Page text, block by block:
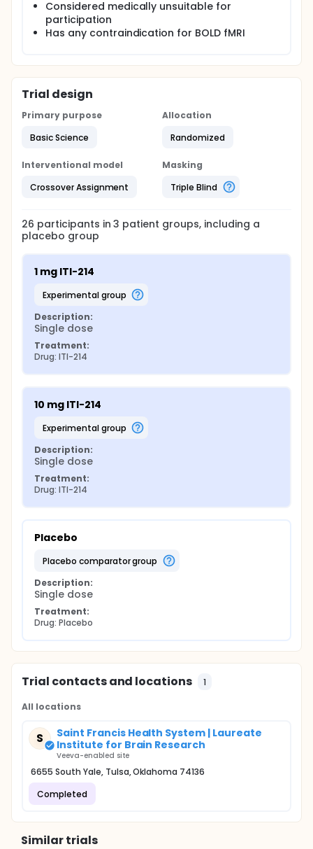
Considered medically unsuitable for
participation
Has any contraindication for BOLD fMRI
Trial design
Primary purpose
Basic Science
Allocation
Randomized
Interventional model
Crossover Assignment
Masking
Triple Blind
26 participants in3 patient groups, including a
placebo group
1 mg ITI-214
experimental group
Description:
Single dose
Treatment:
Drug: ITI-214
10 mg ITI-214
experimental group
Description:
Single dose
Treatment:
Drug: ITI-214
Placebo
placebo comparator group
Description:
Single dose
Treatment:
Drug: Placebo
Trial contacts and locations 1
All locations
S
Saint Francis Health System | Laureate
Institute for Brain Research
Veeva-enabled site
6655 South Yale, Tulsa, Oklahoma 74136
Completed
Similar trials